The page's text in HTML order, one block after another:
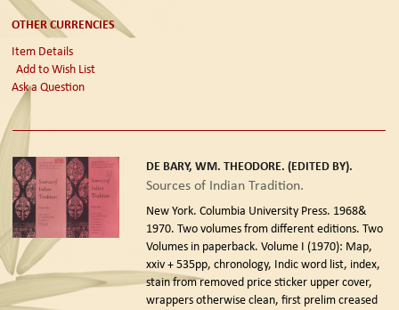
OTHER CURRENCIES
Item Details
Add to Wish List
Ask a Question
DE BARY, WM. THEODORE. (EDITED BY).
Sources of Indian Tradition.
New York. Columbia University Press. 1968&
1970. Two volumes from different editions. Two
Volumes in paperback. Volume I (1970): Map,
xxiv + 535pp, chronology, Indic word list, index,
stain from removed price sticker upper cover,
wrappers otherwise clean, first prelim creased